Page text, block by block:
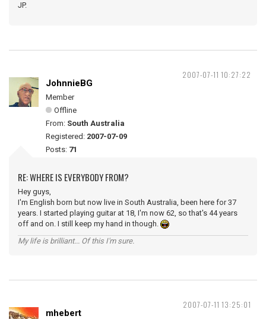
JP.
2007-07-11 10:27:22
JohnnieBG
Member
Offline
From: South Australia
Registered: 2007-07-09
Posts: 71
RE: WHERE IS EVERYBODY FROM?
Hey guys,
I'm English born but now live in South Australia, been here for 37
years. I started playing guitar at 18, I'm now 62, so that's 44 years
off and on. I still keep my hand in though.
My life is brilliant... Of this I'm sure.
2007-07-11 13:25:01
mhebert